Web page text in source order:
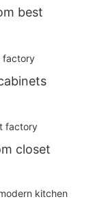
best
closet